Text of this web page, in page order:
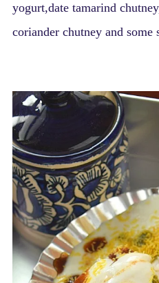
yogurt,date tamarind
coriander chutney and some